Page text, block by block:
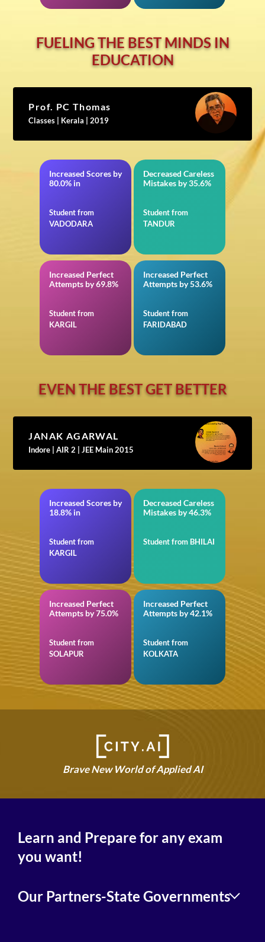
FUELING THE BEST MINDS IN
EDUCATION
Prof. PC Thomas
Classes | Kerala | 2019
Increased Scores by
80.0% in
Student from
VADODARA
BITSAT
Decreased Careless
Mistakes by 35.6%
Student from
TANDUR
in TS EAMCET
Increased Perfect
Attempts by 69.8%
Student from
KARGIL
in 12th CBSE
Increased Perfect
Attempts by 53.6%
Student from
FARIDABAD
in Reasoning for
Insurance
EVEN THE BEST GET BETTER
JANAK AGARWAL
Indore | AIR 2 | JEE Main 2015
Increased Scores by
18.8% in
Student from
KARGIL
11th CBSE
Decreased Careless
Mistakes by 46.3%
Student from BHILAI
in BITSAT
Increased Perfect
Attempts by 75.0%
Student from
SOLAPUR
in JEE Main
Increased Perfect
Attempts by 42.1%
Student from
KOLKATA
in Quantitative
Aptitude for SSC
Brave New World of Applied AI
Learn and Prepare for any exam
you want!
Our Partners-State Governments